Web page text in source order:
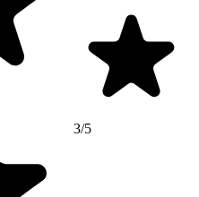
3/5